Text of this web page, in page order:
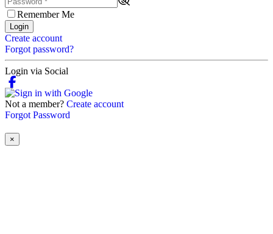
Remember Me
Login
Create account
Forgot password?
Login via Social
Not a member? Create account
Forgot Password
×